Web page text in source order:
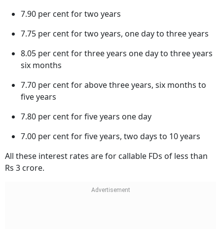
7.90 per cent for two years
7.75 per cent for two years, one day to three years
8.05 per cent for three years one day to three years
six months
7.70 per cent for above three years, six months to
five years
7.80 per cent for five years one day
7.00 per cent for five years, two days to 10 years
All these interest rates are for callable FDs of less than
Rs 3 crore.